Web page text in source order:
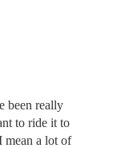
been really
to ride it to
mean a lot of